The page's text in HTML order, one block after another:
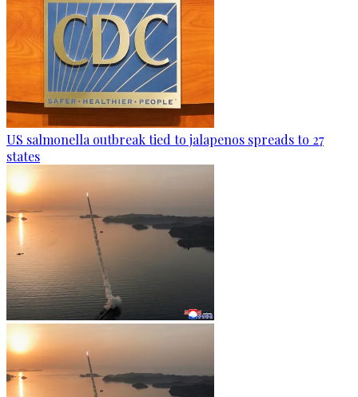
US salmonella outbreak tied to jalapenos spreads to 27
states